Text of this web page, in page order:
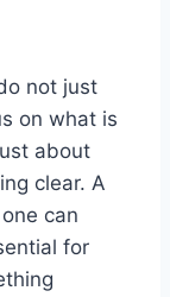
not just
on what is
about
clear. A
can
for